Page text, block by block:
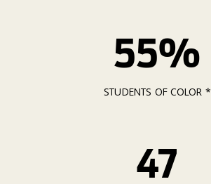
55%
STUDENTS OF COLOR *
47